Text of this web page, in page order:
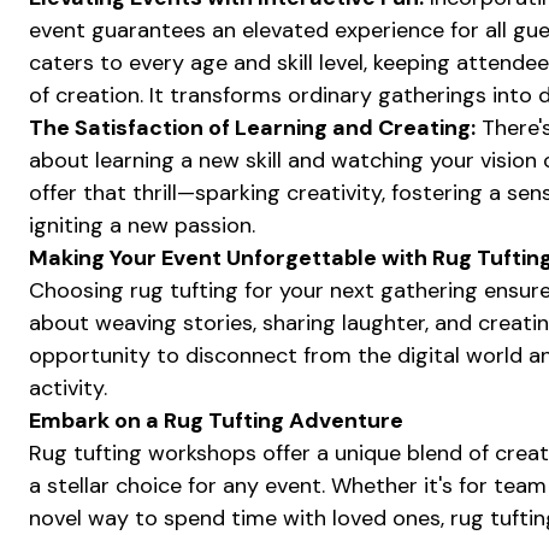
event guarantees an elevated experience for all
caters to every age and skill level, keeping
of creation. It transforms ordinary gatherings into
The Satisfaction of Learning and Creating:
about learning a new skill and watching your
offer that thrill—sparking creativity, fostering a
igniting a new passion.
Making Your Event Unforgettable with Rug
Choosing rug tufting for your next gathering
about weaving stories, sharing laughter, and
opportunity to disconnect from the digital world
activity.
Embark on a Rug Tufting Adventure
Rug tufting workshops offer a unique blend of
a stellar choice for any event. Whether it's for
novel way to spend time with loved ones, rug